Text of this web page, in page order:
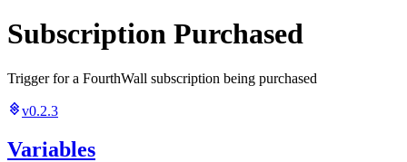
Subscription Purchased
Trigger for a FourthWall subscription being purchased
v0.2.3
Variables